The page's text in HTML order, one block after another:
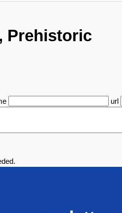
Prehistoric
url